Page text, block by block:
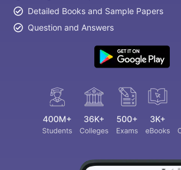
Detailed Books and Sample Papers
Question and Answers